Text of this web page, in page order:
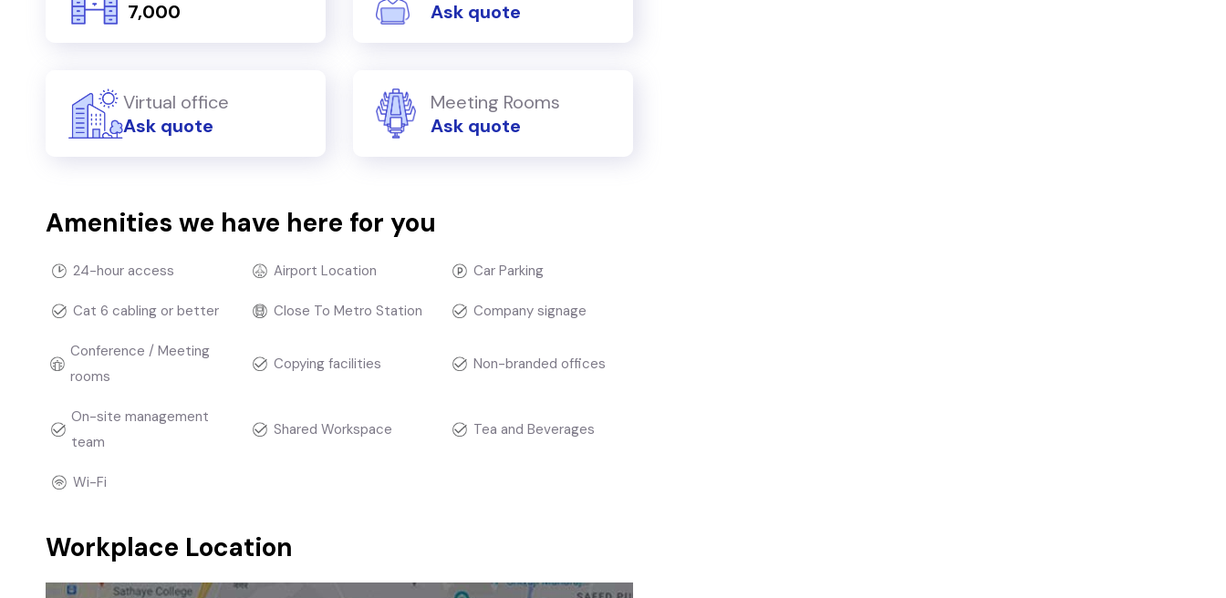
₹ 7,000
Ask quote
Virtual office
Ask quote
Meeting Rooms
Ask quote
Amenities we have here for you
24-hour access Airport Location Car Parking
Cat 6 cabling or better Close To Metro Station Company signage
Conference / Meeting
rooms
Copying facilities Non-branded offices
On-site management
team
Shared Workspace Tea and Beverages
Wi-Fi
Workplace Location